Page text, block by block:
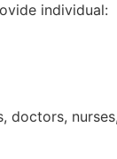
individual:
doctors,